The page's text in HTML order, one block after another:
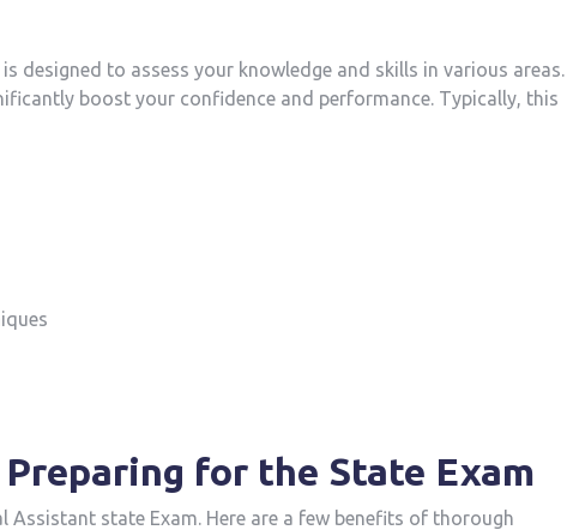
⁤designed to assess your knowledge​ and skills in various areas.
boost your confidence and performance. Typically, this
for the State Exam
Assistant ⁣state⁣ Exam. Here are a few benefits of thorough